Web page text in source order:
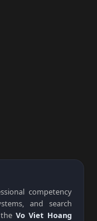
competency
and search
Vo Viet Hoang